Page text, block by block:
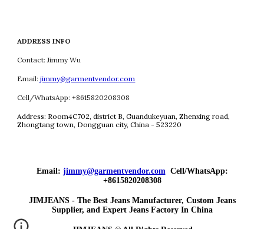
ADDRESS INFO
Contact: Jimmy Wu
Email:jimmy@garmentvendor.com
Cell/WhatsApp: +8615820208308
Address: Room4C702, district B, Guandukeyuan, Zhenxing road,
Zhongtang town, Dongguan city, China - 523220
Email: jimmy@garmentvendor.comCell/WhatsApp:
+8615820208308
JIMJEANS - The Best Jeans Manufacturer, Custom Jeans
Supplier, and Expert Jeans Factory In China